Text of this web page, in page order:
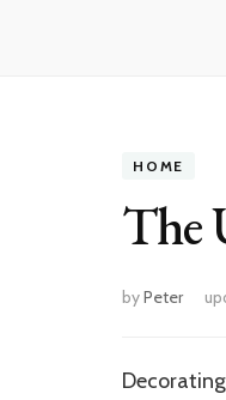
HOME
The
byPeter